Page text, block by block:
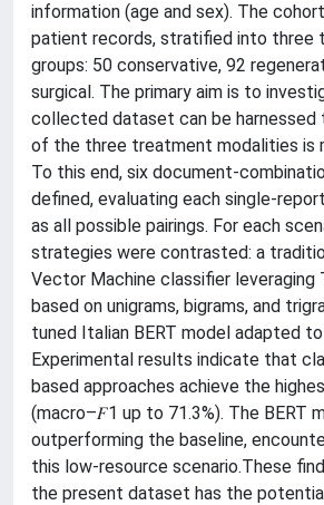
information (age and sex). The
patient records, stratified into three
groups: 50 conservative, 92
surgical. The primary aim is to
collected dataset can be harnessed
of the three treatment modalities is
To this end, six document-
defined, evaluating each single-
as all possible pairings. For each
strategies were contrasted: a
Vector Machine classifier leveraging
based on unigrams, bigrams, and
tuned Italian BERT model adapted
Experimental results indicate that
based approaches achieve the
(macro–𝐹1 up to 71.3%). The BERT
outperforming the baseline,
this low-resource scenario.These
the present dataset has the